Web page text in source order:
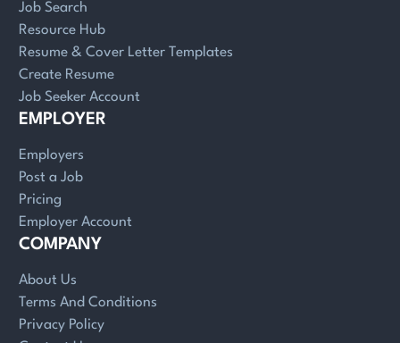
Job Search
Resource Hub
Resume & Cover Letter Templates
Create Resume
Job Seeker Account
EMPLOYER
Employers
Post a Job
Pricing
Employer Account
COMPANY
About Us
Terms And Conditions
Privacy Policy